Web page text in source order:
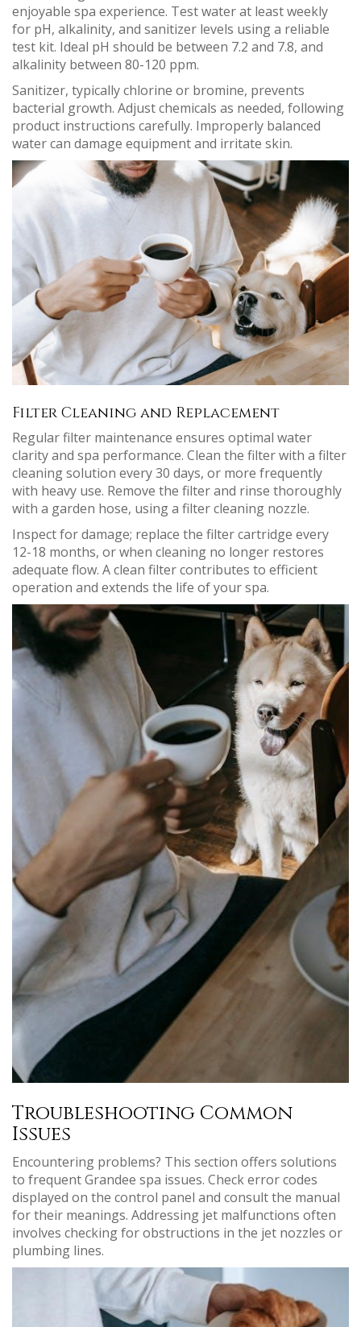
enjoyable spa experience. Test water at least weekly
for pH, alkalinity, and sanitizer levels using a reliable
test kit. Ideal pH should be between 7.2 and 7.8, and
alkalinity between 80-120 ppm.
Sanitizer, typically chlorine or bromine, prevents
bacterial growth. Adjust chemicals as needed, following
product instructions carefully. Improperly balanced
water can damage equipment and irritate skin.
Filter Cleaning and Replacement
Regular filter maintenance ensures optimal water
clarity and spa performance. Clean the filter with a filter
cleaning solution every 30 days, or more frequently
with heavy use. Remove the filter and rinse thoroughly
with a garden hose, using a filter cleaning nozzle.
Inspect for damage; replace the filter cartridge every
12-18 months, or when cleaning no longer restores
adequate flow. A clean filter contributes to efficient
operation and extends the life of your spa.
Troubleshooting Common
Issues
Encountering problems? This section offers solutions
to frequent Grandee spa issues. Check error codes
displayed on the control panel and consult the manual
for their meanings. Addressing jet malfunctions often
involves checking for obstructions in the jet nozzles or
plumbing lines.